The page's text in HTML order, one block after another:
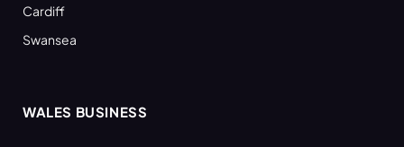
Cardiff
Swansea
WALES BUSINESS